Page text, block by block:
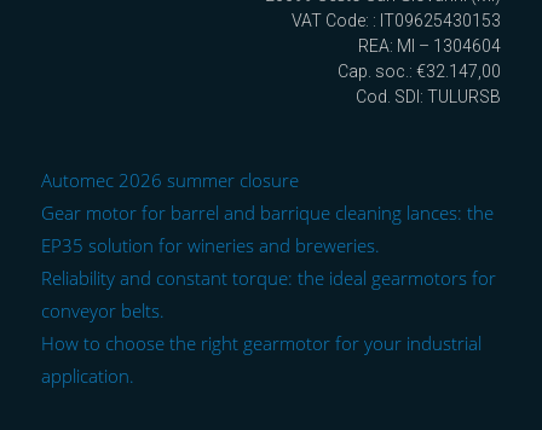
VAT Code: : IT09625430153
REA: MI – 1304604
Cap. soc.: €32.147,00
Cod. SDI: TULURSB
Automec 2026 summer closure
Gear motor for barrel and barrique cleaning lances: the
EP35 solution for wineries and breweries.
Reliability and constant torque: the ideal gearmotors for
conveyor belts.
How to choose the right gearmotor for your industrial
application.